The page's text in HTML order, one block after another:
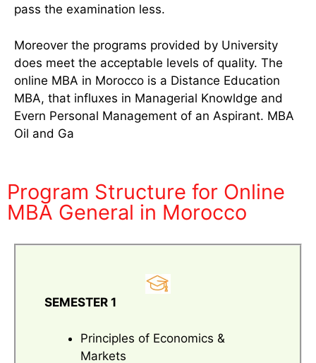
pass the examination less.
Moreover the programs provided by University
does meet the acceptable levels of quality. The
online MBA in Morocco is a Distance Education
MBA, that influxes in Managerial Knowldge and
Evern Personal Management of an Aspirant. MBA
Oil and Ga
Program Structure for Online
MBA General in Morocco
SEMESTER 1
Principles of Economics &
Markets